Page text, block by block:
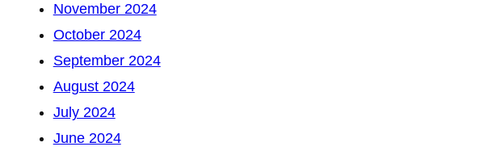
November 2024
October 2024
September 2024
August 2024
July 2024
June 2024